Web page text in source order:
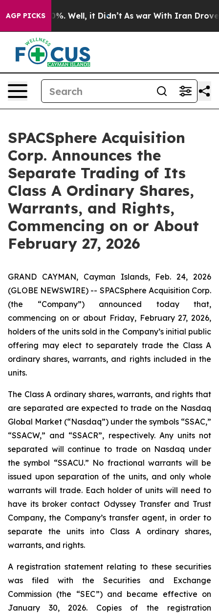
AGP PICKS40%. Well, it Didn’t As war With Iran Drove oil
SPACSphere Acquisition
Corp. Announces the
Separate Trading of Its
Class A Ordinary Shares,
Warrants, and Rights,
Commencing on or About
February 27, 2026
GRAND CAYMAN, Cayman Islands, Feb. 24, 2026
(GLOBE NEWSWIRE) -- SPACSphere Acquisition Corp.
(the “Company”) announced today that,
commencing on or about Friday, February 27, 2026,
holders of the units sold in the Company’s initial public
offering may elect to separately trade the Class A
ordinary shares, warrants, and rights included in the
units.
The Class A ordinary shares, warrants, and rights that
are separated are expected to trade on the Nasdaq
Global Market (“Nasdaq”) under the symbols “SSAC,”
“SSACW,” and “SSACR”, respectively. Any units not
separated will continue to trade on Nasdaq under
the symbol “SSACU.” No fractional warrants will be
issued upon separation of the units, and only whole
warrants will trade. Each holder of units will need to
have its broker contact Odyssey Transfer and Trust
Company, the Company’s transfer agent, in order to
separate the units into Class A ordinary shares,
warrants, and rights.
A registration statement relating to these securities
was filed with the Securities and Exchange
Commission (the “SEC”) and became effective on
January 30, 2026. Copies of the registration